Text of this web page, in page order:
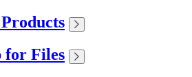
for Files